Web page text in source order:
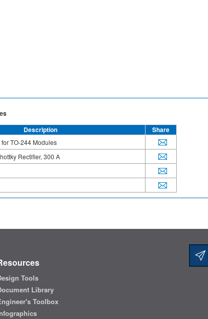
Description Share
TO-244 Modules
Rectifier, 300 A
Tools
Library
Toolbox